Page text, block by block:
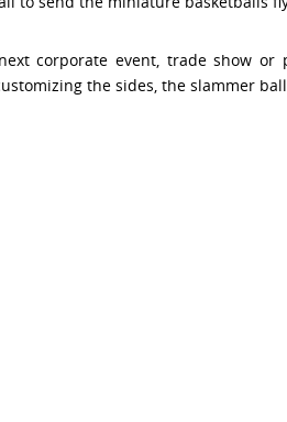
corporate event, trade show
the sides, the slammer